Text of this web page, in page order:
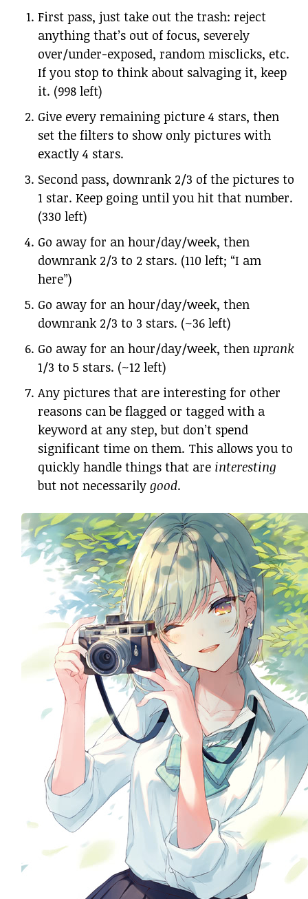
First pass, just take out the trash: reject
anything that’s out of focus, severely
over/under-exposed, random misclicks, etc.
If you stop to think about salvaging it, keep
it. (998 left)
Give every remaining picture 4 stars, then
set the filters to show only pictures with
exactly 4 stars.
Second pass, downrank 2/3 of the pictures to
1 star. Keep going until you hit that number.
(330 left)
Go away for an hour/day/week, then
downrank 2/3 to 2 stars. (110 left; “I am
here”)
Go away for an hour/day/week, then
downrank 2/3 to 3 stars. (~36 left)
Go away for an hour/day/week, then uprank
1/3 to 5 stars. (~12 left)
Any pictures that are interesting for other
reasons can be flagged or tagged with a
keyword at any step, but don’t spend
significant time on them. This allows you to
quickly handle things that are interesting
but not necessarily good.